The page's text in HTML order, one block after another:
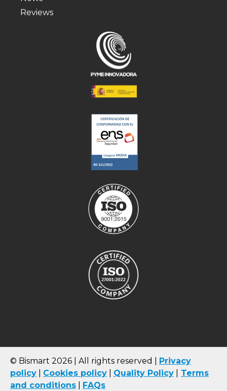
Reviews
© Bismart 2026 | All rights reserved |
Privacy
policy
Cookies policy Quality Policy
Terms
and conditions
FAQs